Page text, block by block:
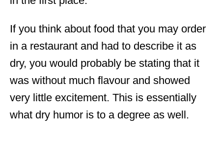
If you think about food that you may order
in a restaurant and had to describe it as
dry, you would probably be stating that it
was without much flavour and showed
very little excitement. This is essentially
what dry humor is to a degree as well.